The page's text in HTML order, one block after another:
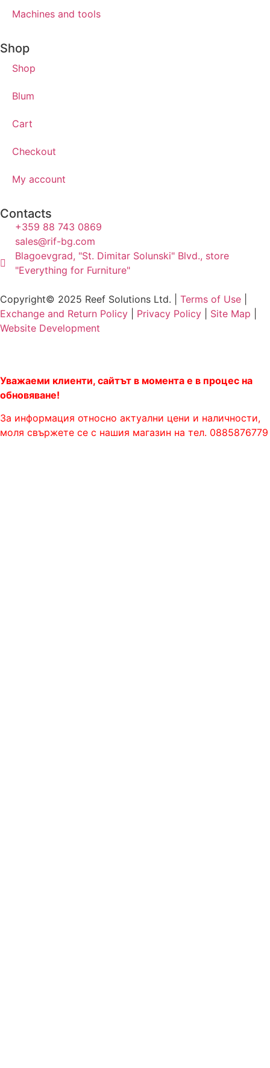
Machines and tools
Shop
Shop
Blum
Cart
Checkout
My account
Contacts
+359 88 743 0869
sales@rif-bg.com
Blagoevgrad, "St. Dimitar Solunski" Blvd., store
"Everything for Furniture"
Copyright© 2025 Reef Solutions Ltd. | Terms of Use
Exchange and Return Policy
Privacy Policy Site Map
Website Development
Уважаеми клиенти, сайтът в момента е в процес на
обновяване!
За информация относно актуални цени и наличности,
моля свържете се с нашия магазин на тел. 0885876779